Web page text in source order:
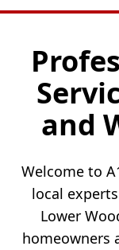
and
Welcome to
local
Lower
homeowners